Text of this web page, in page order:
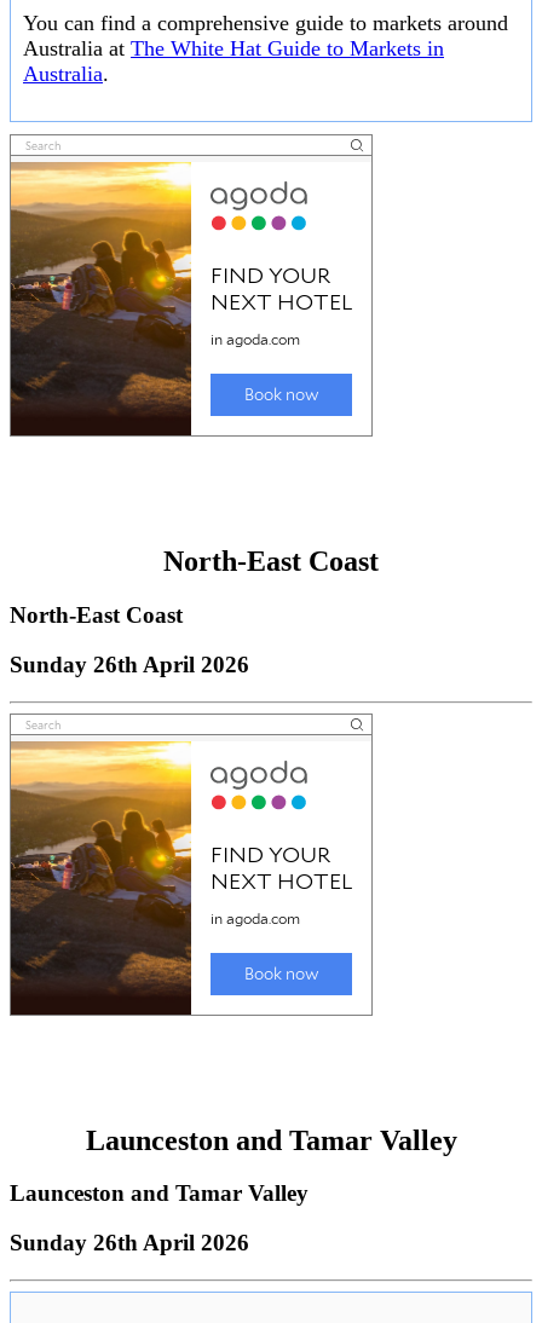
You can find a comprehensive guide to markets around
Australia at The White Hat Guide to Markets in
Australia.
North-East Coast
North-East Coast
Sunday 26th April 2026
Launceston and Tamar Valley
Launceston and Tamar Valley
Sunday 26th April 2026